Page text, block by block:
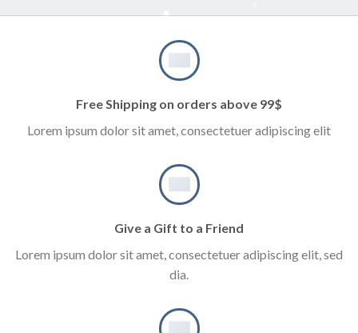
Free Shipping on orders above 99$
Lorem ipsum dolor sit amet, consectetuer adipiscing elit
Give a Gift to a Friend
Lorem ipsum dolor sit amet, consectetuer adipiscing elit, sed
dia.